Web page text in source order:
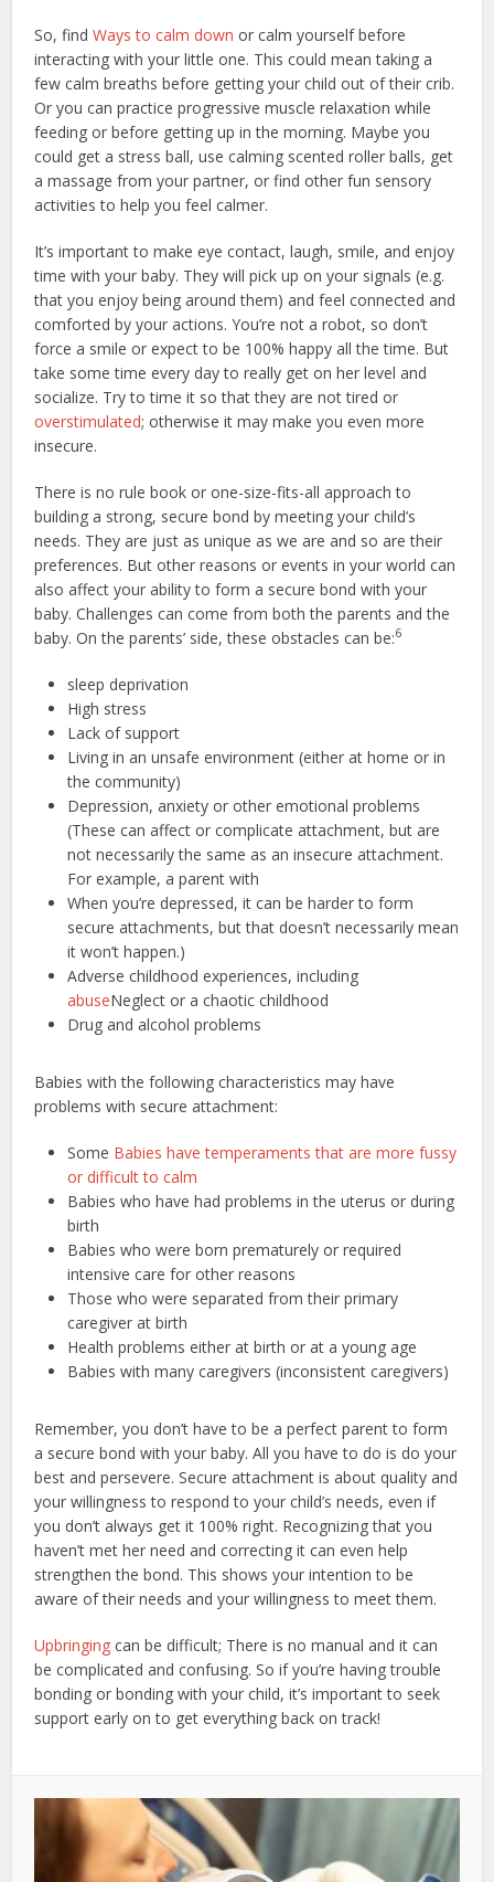
So, findWays to calm down or calm yourself before
interacting with your little one. This could mean taking a
few calm breaths before getting your child out of their crib.
Or you can practice progressive muscle relaxation while
feeding or before getting up in the morning. Maybe you
could get a stress ball, use calming scented roller balls, get
a massage from your partner, or find other fun sensory
activities to help you feel calmer.
It’s important to make eye contact, laugh, smile, and enjoy
time with your baby. They will pick up on your signals (e.g.
that you enjoy being around them) and feel connected and
comforted by your actions. You’re not a robot, so don’t
force a smile or expect to be 100% happy all the time. But
take some time every day to really get on her level and
socialize. Try to time it so that they are not tired or
overstimulated; otherwise it may make you even more
insecure.
There is no rule book or one-size-fits-all approach to
building a strong, secure bond by meeting your child’s
needs. They are just as unique as we are and so are their
preferences. But other reasons or events in your world can
also affect your ability to form a secure bond with your
baby. Challenges can come from both the parents and the
baby. On the parents’ side, these obstacles can be:6
sleep deprivation
High stress
Lack of support
Living in an unsafe environment (either at home or in
the community)
Depression, anxiety or other emotional problems
(These can affect or complicate attachment, but are
not necessarily the same as an insecure attachment.
For example, a parent with
When you’re depressed, it can be harder to form
secure attachments, but that doesn’t necessarily mean
it won’t happen.)
Adverse childhood experiences, including
abuseNeglect or a chaotic childhood
Drug and alcohol problems
Babies with the following characteristics may have
problems with secure attachment:
Some Babies have temperaments that are more fussy
or difficult to calm
Babies who have had problems in the uterus or during
birth
Babies who were born prematurely or required
intensive care for other reasons
Those who were separated from their primary
caregiver at birth
Health problems either at birth or at a young age
Babies with many caregivers (inconsistent caregivers)
Remember, you don’t have to be a perfect parent to form
a secure bond with your baby. All you have to do is do your
best and persevere. Secure attachment is about quality and
your willingness to respond to your child’s needs, even if
you don’t always get it 100% right. Recognizing that you
haven’t met her need and correcting it can even help
strengthen the bond. This shows your intention to be
aware of their needs and your willingness to meet them.
Upbringing can be difficult; There is no manual and it can
be complicated and confusing. So if you’re having trouble
bonding or bonding with your child, it’s important to seek
support early on to get everything back on track!